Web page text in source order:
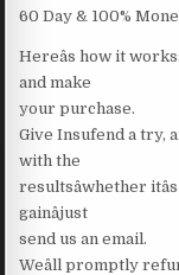
60 Day & 100%
Hereâs how it
and make
your purchase.
Give Insufend a try,
with the
resultsâwhether
gainâjust
send us an email.
Weâll promptly